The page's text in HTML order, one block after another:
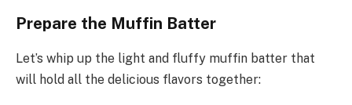
Prepare the Muffin Batter
Let’s whip up the light and fluffy muffin batter that
will hold all the delicious flavors together: